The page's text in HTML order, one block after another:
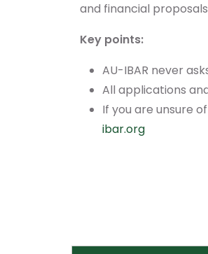
and financial
Key points:
AU-IBAR never
All applications
If you are unsure
ibar.org